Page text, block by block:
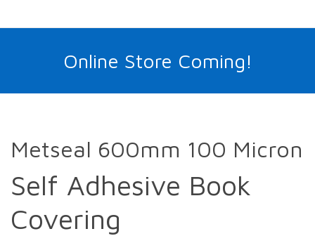
Online Store Coming!
Metseal 600mm 100 Micron
Self Adhesive Book
Covering